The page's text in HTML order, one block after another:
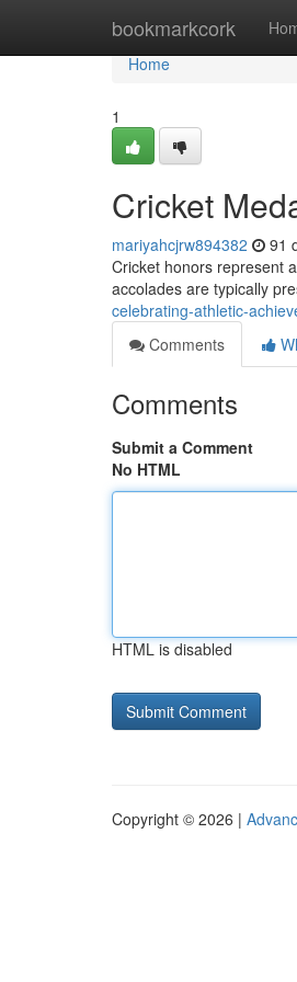
bookmarkcork
Home
Home
1
Cricket
mariyahcjrw894382 91
Cricket honors represent
accolades are typically
celebrating-athletic-
Comments
Comments
Submit a Comment
No HTML
HTML is disabled
Copyright © 2026 |